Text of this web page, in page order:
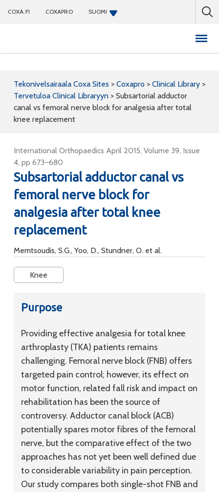
COXA.FI COXAPRO SUOMI
Tekonivelsairaala Coxa Sites > Coxapro > Clinical Library >
Tervetuloa Clinical Libraryyn > Subsartorial adductor
canal vs femoral nerve block for analgesia after total
knee replacement
International Orthopaedics April 2015, Volume 39, Issue
4, pp 673–680
Subsartorial adductor canal vs
femoral nerve block for
analgesia after total knee
replacement
Memtsoudis, S.G., Yoo, D., Stundner, O. et al.
Knee
Purpose
Providing effective analgesia for total knee
arthroplasty (TKA) patients remains
challenging. Femoral nerve block (FNB) offers
targeted pain control; however, its effect on
motor function, related fall risk and impact on
rehabilitation has been the source of
controversy. Adductor canal block (ACB)
potentially spares motor fibres of the femoral
nerve, but the comparative effect of the two
approaches has not yet been well defined due
to considerable variability in pain perception.
Our study compares both single-shot FNB and